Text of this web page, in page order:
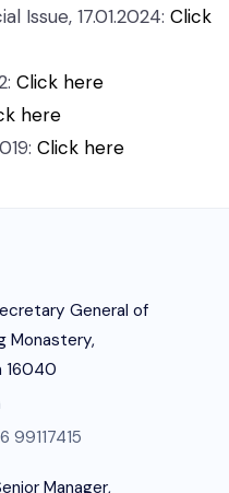
Issue, 17.01.2024: Click
Click here
here
Click here
General of
Monastery,
16040
99117415
Manager,